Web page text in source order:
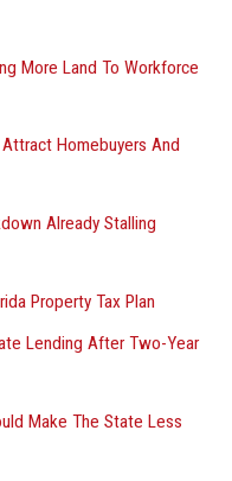
More Land To Workforce
Homebuyers And
Already Stalling
Property Tax Plan
Lending After Two-Year
Make The State Less